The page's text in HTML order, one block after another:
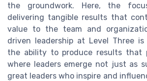
the groundwork. Here, the
delivering tangible results that
value to the team and
driven leadership at Level Three
the ability to produce results that
where leaders emerge not just as
great leaders who inspire and